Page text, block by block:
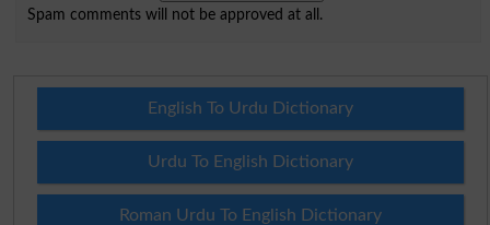
Spam comments will not be approved at all.
English To Urdu Dictionary
Urdu To English Dictionary
Roman Urdu To English Dictionary